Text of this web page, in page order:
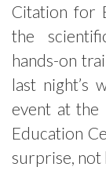
Citation for
the
hands-on
last night’s
event at the
Education
surprise, not